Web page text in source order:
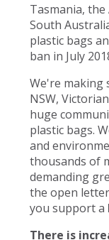
Tasmania,
South
plastic bags
ban in July
We're making
NSW,
huge
plastic bags.
and
thousands of
demanding
the open
you support a
There is